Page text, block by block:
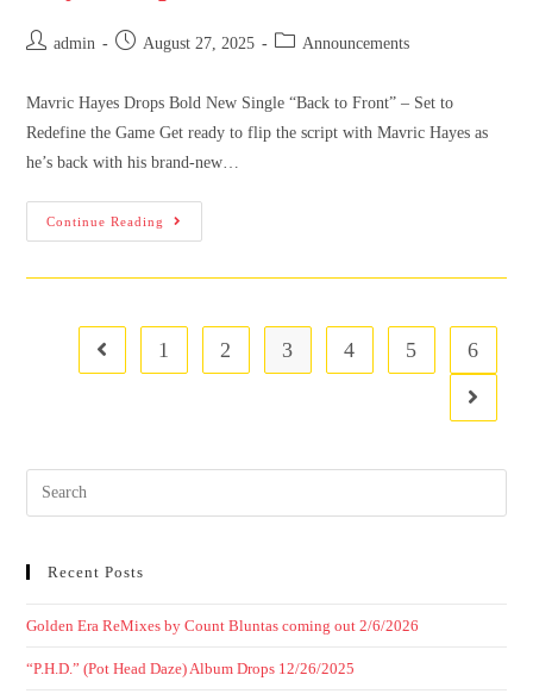
admin August 27, 2025 Announcements
Mavric Hayes Drops Bold New Single “Back to Front” – Set to
Redefine the Game Get ready to flip the script with Mavric Hayes as
he’s back with his brand-new…
Continue Reading
1 2 3 4 5 6
Recent Posts
Golden Era ReMixes by Count Bluntas coming out 2/6/2026
“P.H.D.” (Pot Head Daze) Album Drops 12/26/2025